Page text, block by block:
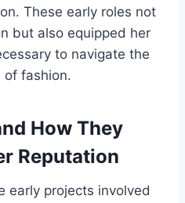
These early roles not
but also equipped her
to navigate the
of fashion.
How They
Reputation
early projects involved